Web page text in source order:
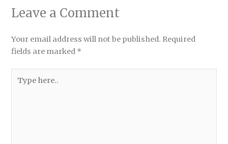
Leave a Comment
Your email address will not be published. Required
fields are marked *
here..